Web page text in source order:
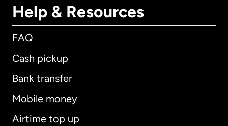
Help & Resources
FAQ
Cash pickup
Bank transfer
Mobile money
Airtime top up